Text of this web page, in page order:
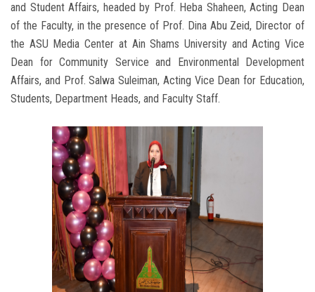
and Student Affairs, headed by Prof. Heba Shaheen, Acting Dean
of the Faculty, in the presence of Prof. Dina Abu Zeid, Director of
the ASU Media Center at Ain Shams University and Acting Vice
Dean for Community Service and Environmental Development
Affairs, and Prof. Salwa Suleiman, Acting Vice Dean for Education,
Students, Department Heads, and Faculty Staff.